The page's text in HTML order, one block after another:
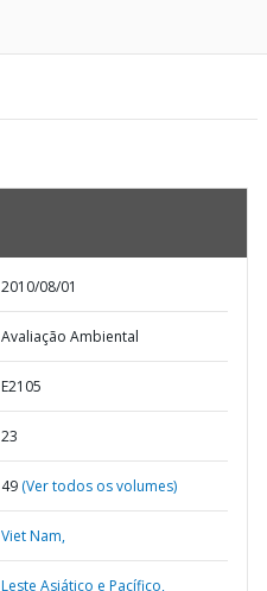
2010/08/01
Avaliação Ambiental
E2105
23
49 (Ver todos os volumes)
Viet Nam,
Leste Asiático e Pacífico,